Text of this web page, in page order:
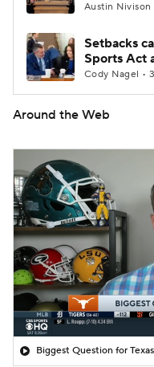
Austin Nivison
Setbacks
Sports Act
Cody Nagel •
Around the Web
Biggest Question for